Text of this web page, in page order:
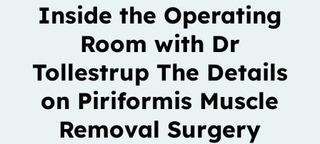
Inside the Operating
Room with Dr
Tollestrup The Details
on Piriformis Muscle
Removal Surgery